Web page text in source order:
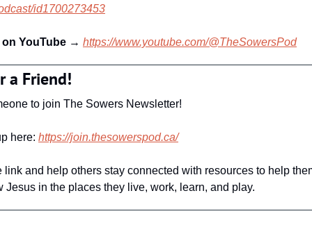
id1700273453
on YouTube → https://www.youtube.com/@TheSowersPod
a Friend!
to join The Sowers Newsletter!
here: https://join.thesowerspod.ca/
link and help others stay connected with resources to help
Jesus in the places they live, work, learn, and play.